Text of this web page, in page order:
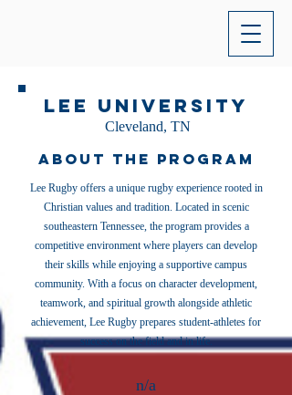
Lee University
Cleveland, TN
About the Program
Lee Rugby offers a unique rugby experience rooted in
Christian values and tradition. Located in scenic
southeastern Tennessee, the program provides a
competitive environment where players can develop
their skills while enjoying a supportive campus
community. With a focus on character development,
teamwork, and spiritual growth alongside athletic
achievement, Lee Rugby prepares student-athletes for
success on the field and in life.
n/a